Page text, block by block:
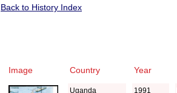
Back to History Index
Image Country Year
Uganda 1991